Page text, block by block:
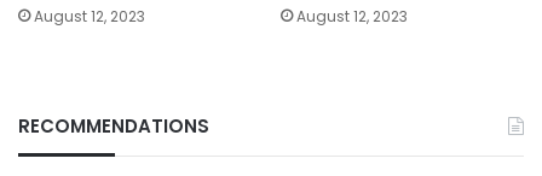
August 12, 2023 August 12, 2023
RECOMMENDATIONS